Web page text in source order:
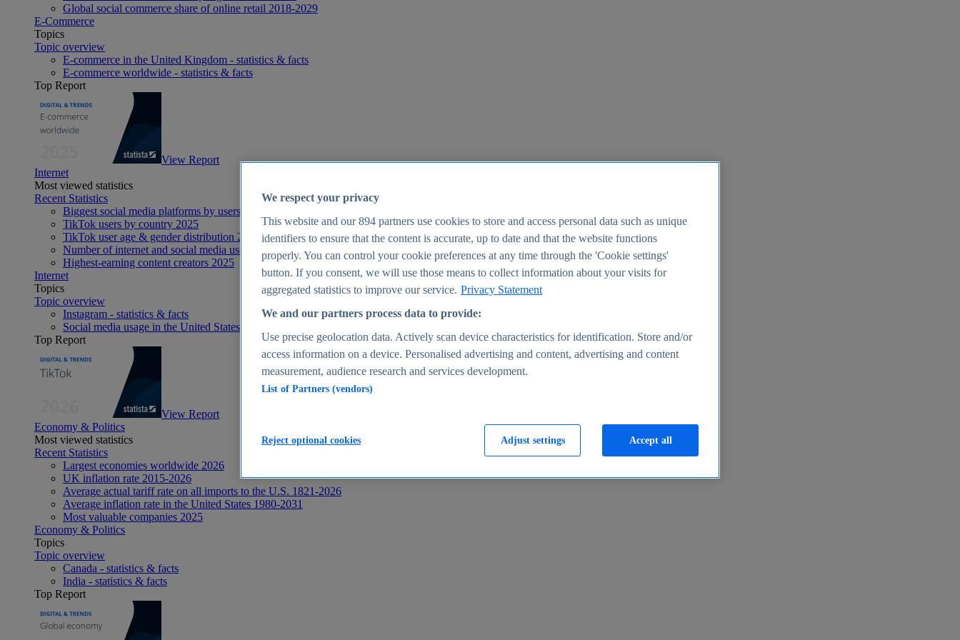
Global social commerce share of online retail 2018-2029
E-Commerce
Topics
Topic overview
E-commerce in the United Kingdom - statistics & facts
E-commerce worldwide - statistics & facts
Top Report
View Report
Internet
Most viewed statistics
Recent Statistics
Biggest social media platforms by users 2025
TikTok users by country 2025
TikTok user age & gender distribution 2025
Number of internet and social media users worldwide 2025
Highest-earning content creators 2025
Internet
Topics
Topic overview
Instagram - statistics & facts
Social media usage in the United States - statistics & facts
Top Report
View Report
Economy & Politics
Most viewed statistics
Recent Statistics
Largest economies worldwide 2026
UK inflation rate 2015-2026
Average actual tariff rate on all imports to the U.S. 1821-2026
Average inflation rate in the United States 1980-2031
Most valuable companies 2025
Economy & Politics
Topics
Topic overview
Canada - statistics & facts
India - statistics & facts
Top Report
We respect your privacy
This website and our894 partners use cookies to store and access personal data such as unique
identifiers to ensure that the content is accurate, up to date and that the website functions
properly. You can control your cookie preferences at any time through the 'Cookie settings'
button. If you consent, we will use those means to collect information about your visits for
aggregated statistics to improve our service. Privacy Statement
We and our partners process data to provide:
Use precise geolocation data. Actively scan device characteristics for identification. Store and/or
access information on a device. Personalised advertising and content, advertising and content
measurement, audience research and services development.
List of Partners (vendors)
Adjust settings
Reject optional cookies Accept all